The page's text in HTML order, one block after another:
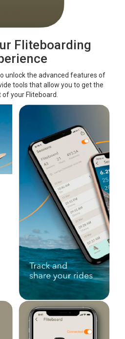
Fliteboarding
unlock the advanced features of
tools that allow you to get the
your Fliteboard.